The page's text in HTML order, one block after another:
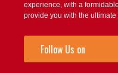
experience, with a
provide you with the
Follow Us on